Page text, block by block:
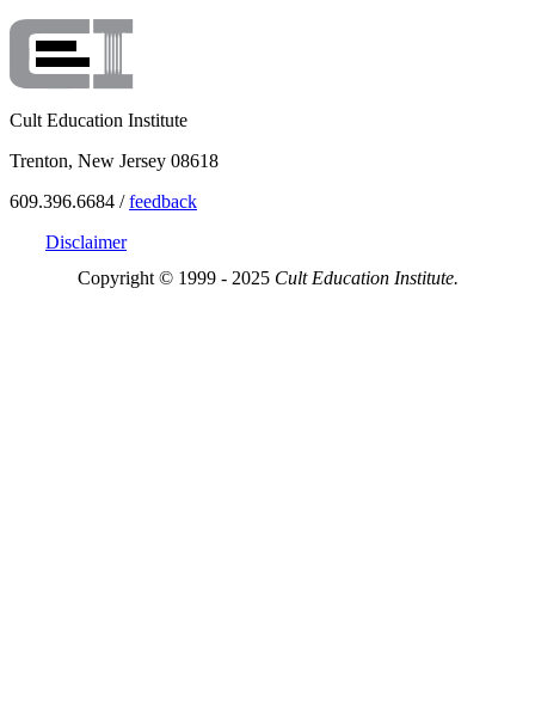
Cult Education Institute
Trenton, New Jersey 08618
609.396.6684 /feedback
Disclaimer
Copyright © 1999 - 2025 Cult Education Institute.